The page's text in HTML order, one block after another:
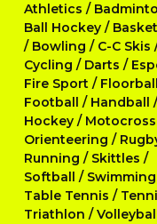
Athletics /
Ball Hockey /
/ Bowling / C-C Skis
Cycling / Darts /
Fire Sport / Floorball
Football / Handball /
Hockey / Motocross
Orienteering /
Running / Skittles /
Softball / Swimming
Table Tennis /
Triathlon /